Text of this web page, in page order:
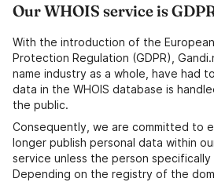
Our WHOIS service is
With the introduction of the
Protection Regulation (GDPR),
name industry as a whole, have had
data in the WHOIS database is
the public.
Consequently, we are committed to
longer publish personal data within
service unless the person
Depending on the registry of the